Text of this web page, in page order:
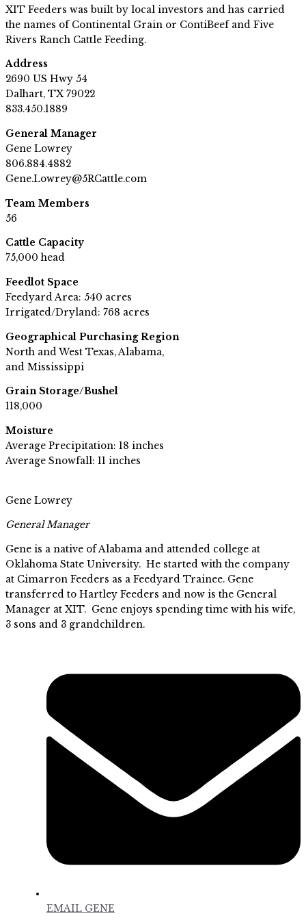
XIT Feeders was built by local investors and has carried
the names of Continental Grain or ContiBeef and Five
Rivers Ranch Cattle Feeding.
Address
2690 US Hwy 54
Dalhart, TX 79022
833.450.1889
General Manager
Gene Lowrey
806.884.4882
Gene.Lowrey@5RCattle.com
Team Members
56
Cattle Capacity
75,000 head
Feedlot Space
Feedyard Area: 540 acres
Irrigated/Dryland: 768 acres
Geographical Purchasing Region
North and West Texas, Alabama,
and Mississippi
Grain Storage/Bushel
118,000
Moisture
Average Precipitation: 18 inches
Average Snowfall: 11 inches
Gene Lowrey
General Manager
Gene is a native of Alabama and attended college at
Oklahoma State University. He started with the company
at Cimarron Feeders as a Feedyard Trainee. Gene
transferred to Hartley Feeders and now is the General
Manager at XIT. Gene enjoys spending time with his wife,
3 sons and 3 grandchildren.
EMAIL GENE